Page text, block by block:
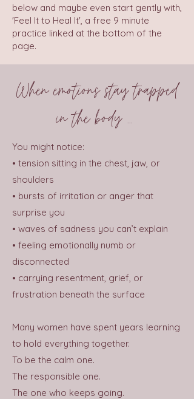
below and maybe even start gently with,
'Feel It to Heal It', a free 9 minute
practice linked at the bottom of the
page.
When emotions stay trapped
in the body ...
You might notice:
• tension sitting in the chest, jaw, or
shoulders
• bursts of irritation or anger that
surprise you
• waves of sadness you can’t explain
• feeling emotionally numb or
disconnected
• carrying resentment, grief, or
frustration beneath the surface
Many women have spent years learning
to hold everything together.
To be the calm one.
The responsible one.
The one who keeps going.